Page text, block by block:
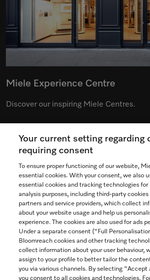
Miele Experience Centre
Discover our inspiring Miele Centres.
See the nearest Miele Experience Centre
Contact
1-800-565-6435
Follow Miele
Your current setting regarding
requiring consent
To ensure proper functioning of our website,
essential cookies. With your consent, we also
essential cookies and tracking technologies for
analysis purposes, including third-party cookies
partners and service providers, which collect
about your website usage and help us
experience. The cookies are also used for ads
Under a separate consent ("Full
Bloomreach cookies and other tracking
collect information about your user behaviour,
assign to your profile to better tailor the
you via various channels. By selecting "Accept
you consent to all cookies and technologies.